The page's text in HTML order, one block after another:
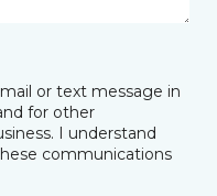
or text message in
for other
I understand
communications